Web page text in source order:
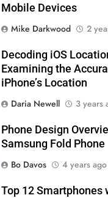
Mobile Devices
Mike Darkwood
2
Decoding iOS
Examining the
iPhone’s Location
Daria Newell
3 years
Phone Design
Samsung Fold Phone
Bo Davos
4 years ago
Top 12 Smartphones